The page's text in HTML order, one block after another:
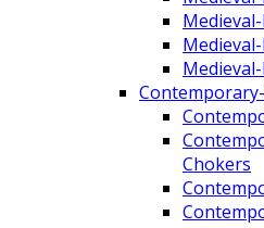
Chokers